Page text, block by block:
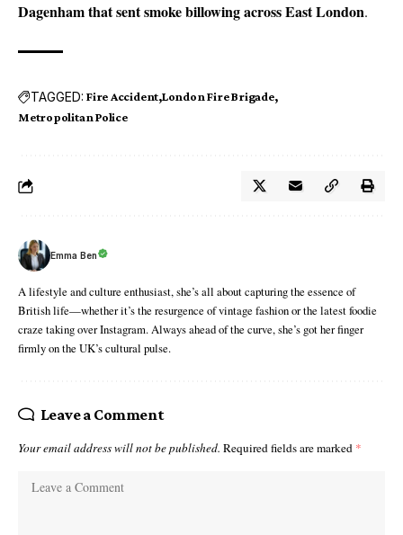
Dagenham that sent smoke billowing across East London.
TAGGED: Fire Accident London Fire Brigade
Metropolitan Police
Emma Ben
A lifestyle and culture enthusiast, she’s all about capturing the essence of
British life—whether it’s the resurgence of vintage fashion or the latest foodie
craze taking over Instagram. Always ahead of the curve, she’s got her finger
firmly on the UK’s cultural pulse.
Leave a Comment
Your email address will not be published. Required fields are marked *